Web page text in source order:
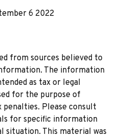
6 2022
from sources believed to
The information
as tax or legal
for the purpose of
penalties. Please consult
for specific information
situation. This material was